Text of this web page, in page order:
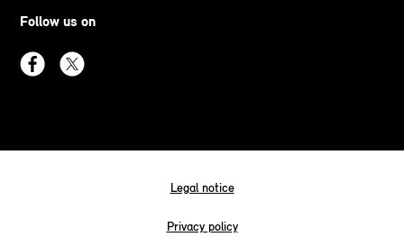
Follow us on
Legal notice
Privacy policy